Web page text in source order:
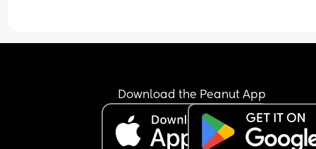
Download the Peanut App